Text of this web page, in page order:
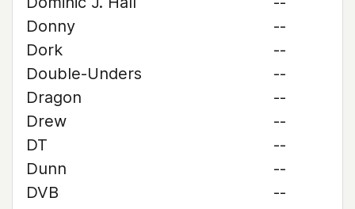
Donny
--
Dork
--
Double-Unders
--
Dragon
--
Drew
--
DT
--
Dunn
--
DVB
--